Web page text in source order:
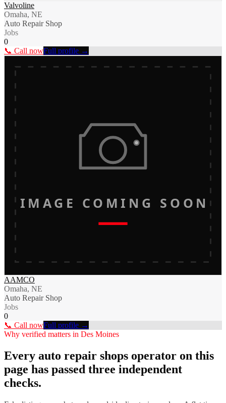
Valvoline
Omaha, NE
Auto Repair Shop
Jobs
0
📞 Call nowFull profile →
IMAGE COMING SOON
AAMCO
Omaha, NE
Auto Repair Shop
Jobs
0
📞 Call nowFull profile →
Why verified matters in Des Moines
Every auto repair shops operator on this
page has passed three independent
checks.